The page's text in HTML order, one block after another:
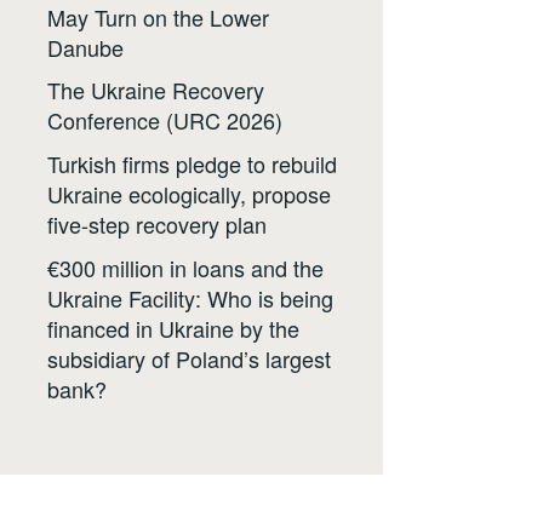
May Turn on the Lower
Danube
The Ukraine Recovery
Conference (URC 2026)
Turkish firms pledge to rebuild
Ukraine ecologically, propose
five-step recovery plan
€300 million in loans and the
Ukraine Facility: Who is being
financed in Ukraine by the
subsidiary of Poland’s largest
bank?